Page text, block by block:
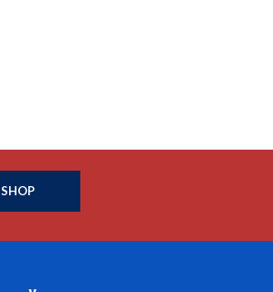
SHOP